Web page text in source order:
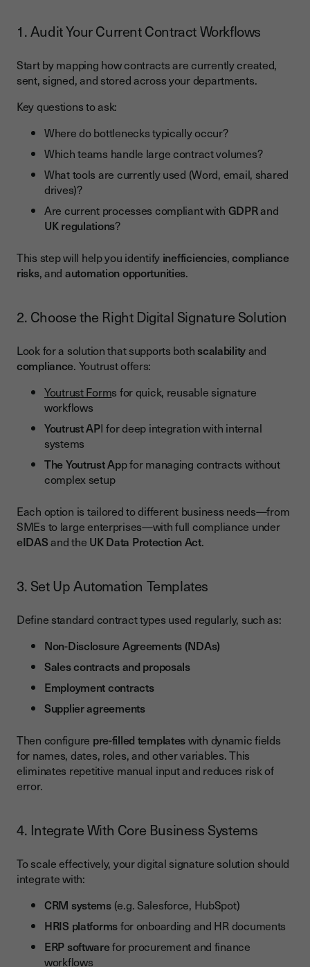
1. Audit Your Current Contract Workflows
Start by mapping how contracts are currently created,
sent, signed, and stored across your departments.
Key questions to ask:
Where do bottlenecks typically occur?
Which teams handle large contract volumes?
What tools are currently used (Word, email, shared
drives)?
Are current processes compliant with GDPRand
UK regulations?
This step will help you identify inefficiencies,compliance
risks, and automation opportunities.
2. Choose the Right Digital Signature Solution
Look for a solution that supports bothscalabilityand
compliance. Youtrust offers:
Youtrust Forms for quick, reusable signature
workflows
Youtrust API for deep integration with internal
systems
The Youtrust App for managing contracts without
complex setup
Each option is tailored to different business needs—from
SMEs to large enterprises—with full compliance under
eIDASand the UK Data Protection Act.
3. Set Up Automation Templates
Define standard contract types used regularly, such as:
Non-Disclosure Agreements (NDAs)
Sales contracts and proposals
Employment contracts
Supplier agreements
Then configure pre-filled templateswith dynamic fields
for names, dates, roles, and other variables. This
eliminates repetitive manual input and reduces risk of
error.
4. Integrate With Core Business Systems
To scale effectively, your digital signature solution should
integrate with:
CRM systems(e.g. Salesforce, HubSpot)
HRIS platformsfor onboarding and HR documents
ERP softwarefor procurement and finance
workflows